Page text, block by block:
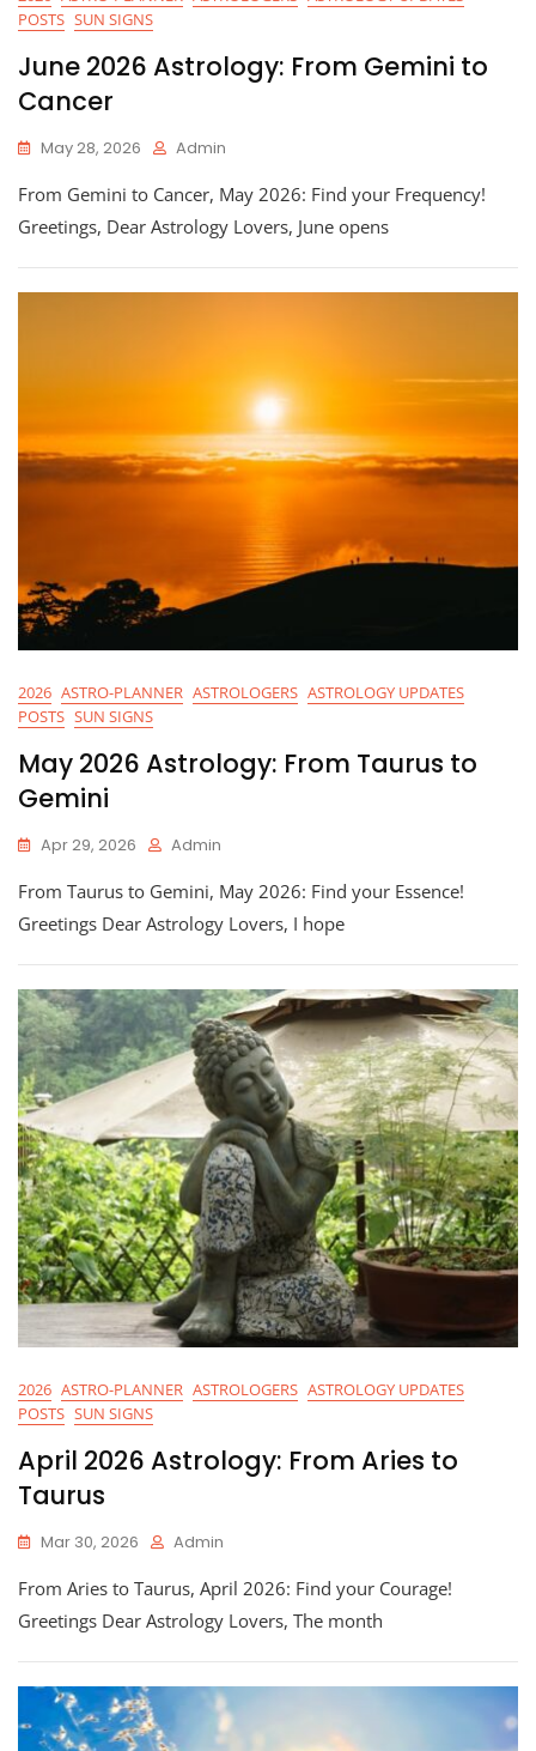
POSTS SUN SIGNS
June 2026 Astrology: From Gemini to
Cancer
May 28, 2026 Admin
From Gemini to Cancer, May 2026: Find your Frequency!
Greetings, Dear Astrology Lovers, June opens
2026 ASTRO-PLANNER ASTROLOGERS ASTROLOGY UPDATES
POSTS SUN SIGNS
May 2026 Astrology: From Taurus to
Gemini
Apr 29, 2026 Admin
From Taurus to Gemini, May 2026: Find your Essence!
Greetings Dear Astrology Lovers, I hope
2026 ASTRO-PLANNER ASTROLOGERS ASTROLOGY UPDATES
POSTS SUN SIGNS
April 2026 Astrology: From Aries to
Taurus
Mar 30, 2026 Admin
From Aries to Taurus, April 2026: Find your Courage!
Greetings Dear Astrology Lovers, The month